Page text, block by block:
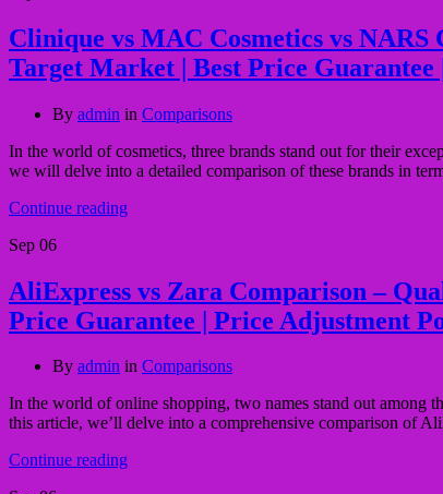
Clinique vs MAC Cosmetics vs
Target Market | Best Price
By admin in Comparisons
In the world of cosmetics, three brands stand out for their
we will delve into a detailed comparison of these brands in
Continue reading
Sep 06
AliExpress vs Zara Comparison –
Price Guarantee | Price Adjustment
By admin in Comparisons
In the world of online shopping, two names stand out among
this article, we’ll delve into a comprehensive comparison of
Continue reading